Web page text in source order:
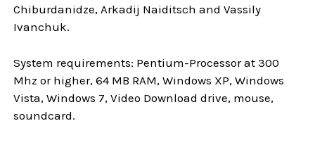
Chiburdanidze, Arkadij Naiditsch and Vassily
Ivanchuk.
System requirements: Pentium-Processor at 300
Mhz or higher, 64 MB RAM, Windows XP, Windows
Vista, Windows 7, Video Download drive, mouse,
soundcard.